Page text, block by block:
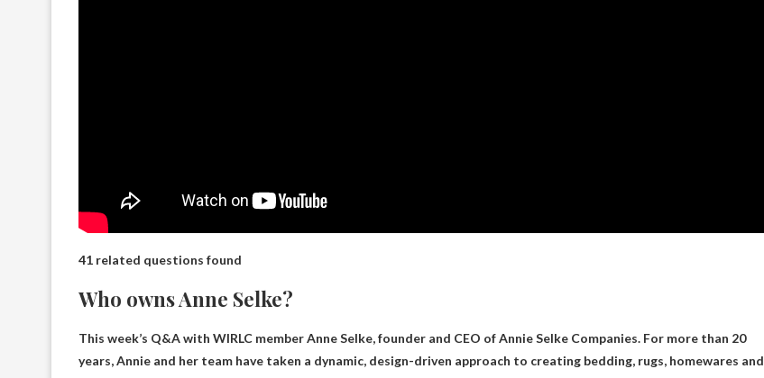
41 related questions found
Who owns Anne Selke?
This week’s Q&A with WIRLC member Anne Selke, founder and CEO of Annie Selke Companies. For more than 20
years, Annie and her team have taken a dynamic, design-driven approach to creating bedding, rugs, homewares and